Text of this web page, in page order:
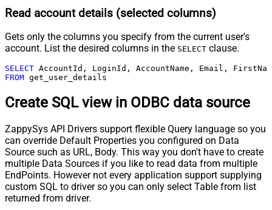
Read account details (selected columns)
Gets only the columns you specify from the current user's
account. List the desired columns in the SELECT clause.
SELECT
FROM get_user_details
Create SQL view in ODBC data source
ZappySys API Drivers support flexible Query language so you
can override Default Properties you configured on Data
Source such as URL, Body. This way you don't have to create
multiple Data Sources if you like to read data from multiple
EndPoints. However not every application support supplying
custom SQL to driver so you can only select Table from list
returned from driver.